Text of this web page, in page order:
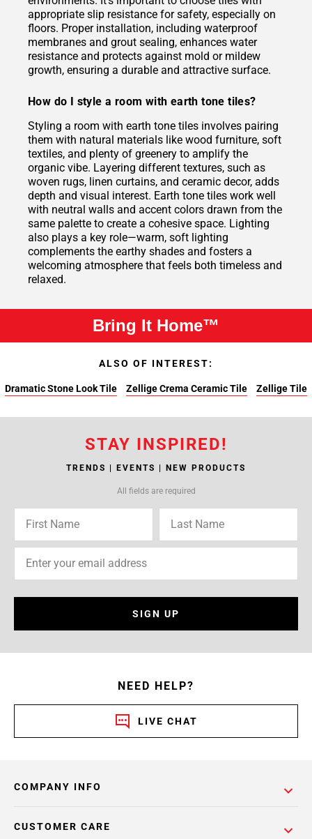
appropriate slip resistance for safety, especially on
floors. Proper installation, including waterproof
membranes and grout sealing, enhances water
resistance and protects against mold or mildew
growth, ensuring a durable and attractive surface.
How do I style a room with earth tone tiles?
Styling a room with earth tone tiles involves pairing
them with natural materials like wood furniture, soft
textiles, and plenty of greenery to amplify the
organic vibe. Layering different textures, such as
woven rugs, linen curtains, and ceramic decor, adds
depth and visual interest. Earth tone tiles work well
with neutral walls and accent colors drawn from the
same palette to create a cohesive space. Lighting
also plays a key role—warm, soft lighting
complements the earthy shades and fosters a
welcoming atmosphere that feels both timeless and
relaxed.
Bring It Home™
ALSO OF INTEREST:
Dramatic Stone Look Tile Zellige Crema Ceramic Tile Zellige Tile
STAY INSPIRED!
TRENDS | EVENTS | NEW PRODUCTS
All fields are required
SIGN UP
NEED HELP?
LIVE CHAT
COMPANY INFO
CUSTOMER CARE